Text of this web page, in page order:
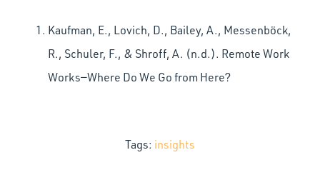
Kaufman, E., Lovich, D., Bailey, A., Messenböck,
R., Schuler, F., & Shroff, A. (n.d.). Remote Work
Works—Where Do We Go from Here?
Tags: insights